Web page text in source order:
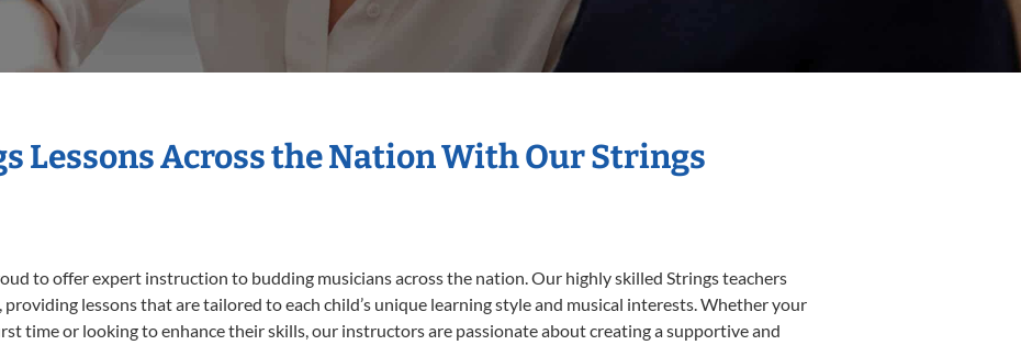
Lessons Across the Nation With Our Strings
to offer expert instruction to budding musicians across the nation. Our highly skilled Strings teachers
lessons that are tailored to each child’s unique learning style and musical interests. Whether your
time or looking to enhance their skills, our instructors are passionate about creating a supportive and